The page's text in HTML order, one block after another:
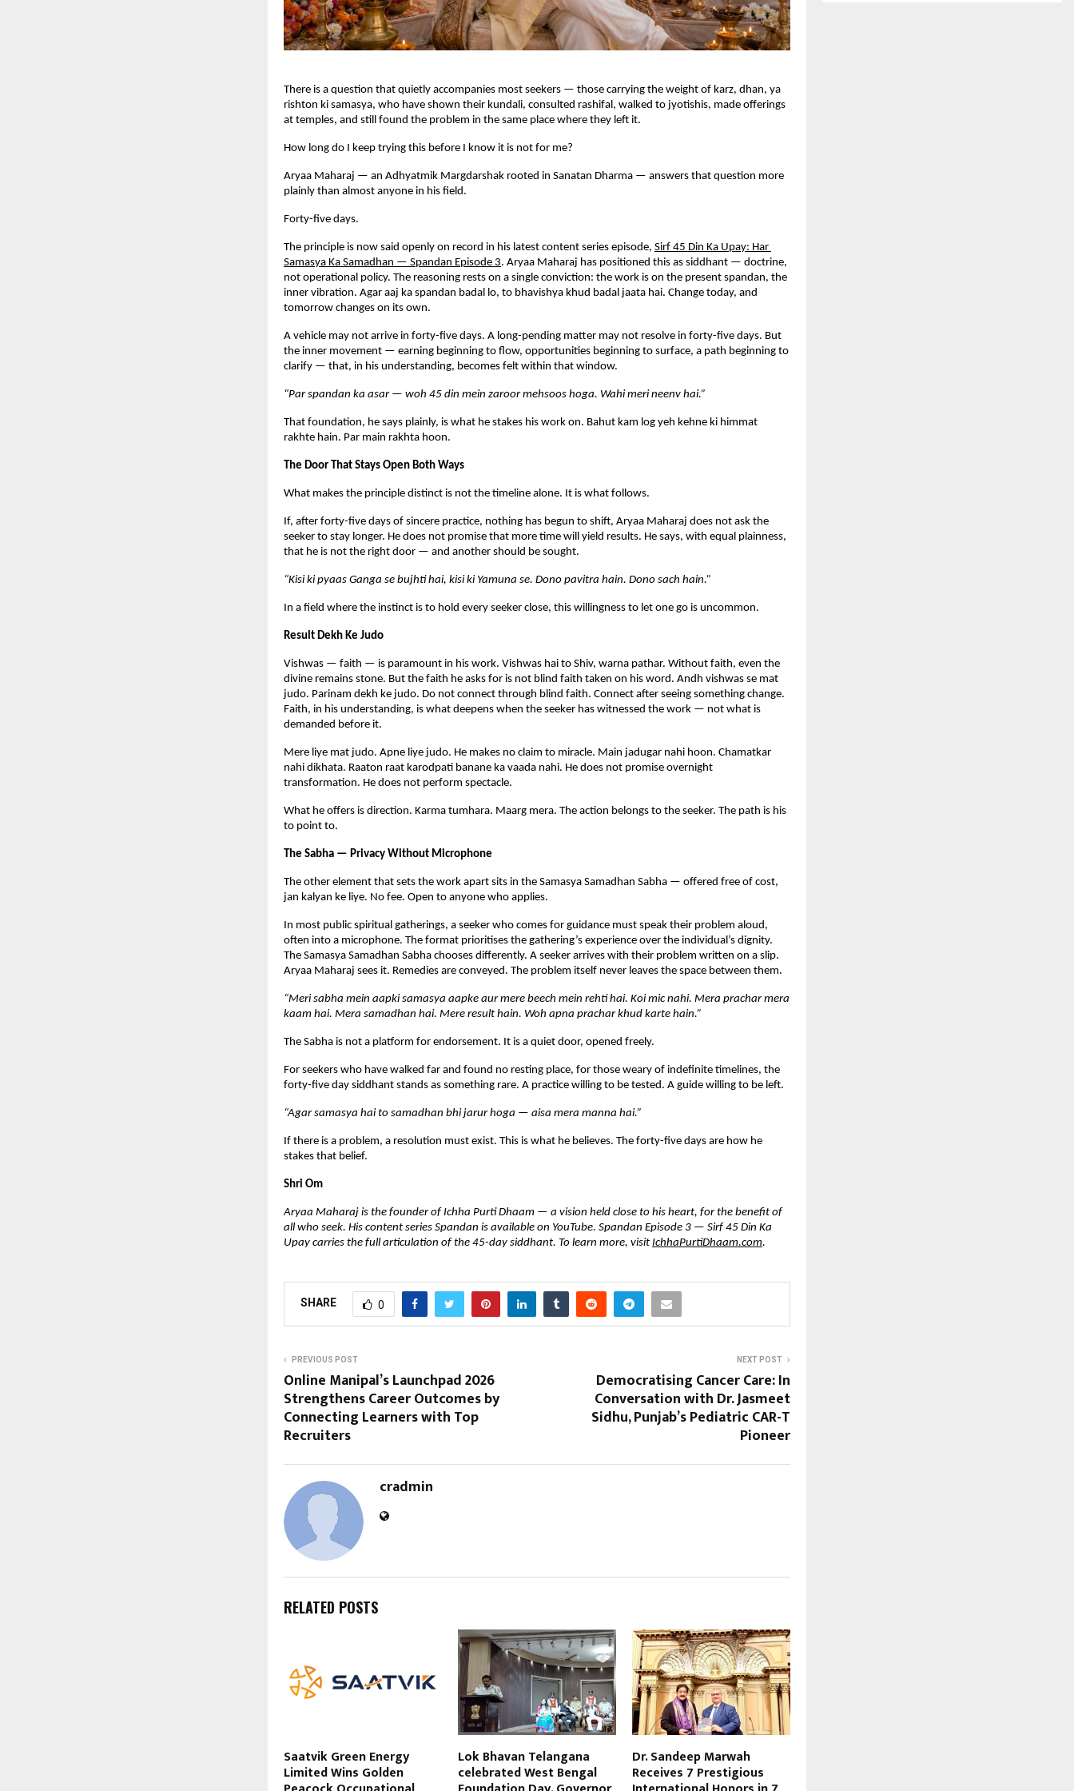
There is a question that quietly accompanies most seekers — those carrying the weight of karz, dhan, ya
rishton ki samasya, who have shown their kundali, consulted rashifal, walked to jyotishis, made offerings
at temples, and still found the problem in the same place where they left it.
How long do I keep trying this before I know it is not for me?
Aryaa Maharaj — an Adhyatmik Margdarshak rooted in Sanatan Dharma — answers that question more
plainly than almost anyone in his field.
Forty-five days.
The principle is now said openly on record in his latest content series episode, Sirf 45 Din Ka Upay: Har
Samasya Ka Samadhan — Spandan Episode 3. Aryaa Maharaj has positioned this as siddhant — doctrine,
not operational policy. The reasoning rests on a single conviction: the work is on the present spandan, the
inner vibration. Agar aaj ka spandan badal lo, to bhavishya khud badal jaata hai. Change today, and
tomorrow changes on its own.
A vehicle may not arrive in forty-five days. A long-pending matter may not resolve in forty-five days. But
the inner movement — earning beginning to flow, opportunities beginning to surface, a path beginning to
clarify — that, in his understanding, becomes felt within that window.
“Par spandan ka asar — woh 45 din mein zaroor mehsoos hoga. Wahi meri neenv hai.”
That foundation, he says plainly, is what he stakes his work on. Bahut kam log yeh kehne ki himmat
rakhte hain. Par main rakhta hoon.
The Door That Stays Open Both Ways
What makes the principle distinct is not the timeline alone. It is what follows.
If, after forty-five days of sincere practice, nothing has begun to shift, Aryaa Maharaj does not ask the
seeker to stay longer. He does not promise that more time will yield results. He says, with equal plainness,
that he is not the right door — and another should be sought.
“Kisi ki pyaas Ganga se bujhti hai, kisi ki Yamuna se. Dono pavitra hain. Dono sach hain.”
In a field where the instinct is to hold every seeker close, this willingness to let one go is uncommon.
Result Dekh Ke Judo
Vishwas — faith — is paramount in his work. Vishwas hai to Shiv, warna pathar. Without faith, even the
divine remains stone. But the faith he asks for is not blind faith taken on his word. Andh vishwas se mat
judo. Parinam dekh ke judo. Do not connect through blind faith. Connect after seeing something change.
Faith, in his understanding, is what deepens when the seeker has witnessed the work — not what is
demanded before it.
Mere liye mat judo. Apne liye judo. He makes no claim to miracle. Main jadugar nahi hoon. Chamatkar
nahi dikhata. Raaton raat karodpati banane ka vaada nahi. He does not promise overnight
transformation. He does not perform spectacle.
What he offers is direction. Karma tumhara. Maarg mera. The action belongs to the seeker. The path is his
to point to.
The Sabha — Privacy Without Microphone
The other element that sets the work apart sits in the Samasya Samadhan Sabha — offered free of cost,
jan kalyan ke liye. No fee. Open to anyone who applies.
In most public spiritual gatherings, a seeker who comes for guidance must speak their problem aloud,
often into a microphone. The format prioritises the gathering’s experience over the individual’s dignity.
The Samasya Samadhan Sabha chooses differently. A seeker arrives with their problem written on a slip.
Aryaa Maharaj sees it. Remedies are conveyed. The problem itself never leaves the space between them.
“Meri sabha mein aapki samasya aapke aur mere beech mein rehti hai. Koi mic nahi. Mera prachar mera
kaam hai. Mera samadhan hai. Mere result hain. Woh apna prachar khud karte hain.”
The Sabha is not a platform for endorsement. It is a quiet door, opened freely.
For seekers who have walked far and found no resting place, for those weary of indefinite timelines, the
forty-five day siddhant stands as something rare. A practice willing to be tested. A guide willing to be left.
“Agar samasya hai to samadhan bhi jarur hoga — aisa mera manna hai.”
If there is a problem, a resolution must exist. This is what he believes. The forty-five days are how he
stakes that belief.
Shri Om
Aryaa Maharaj is the founder of Ichha Purti Dhaam — a vision held close to his heart, for the benefit of
all who seek. His content series Spandan is available on YouTube. Spandan Episode 3 — Sirf 45 Din Ka
Upay carries the full articulation of the 45-day siddhant. To learn more, visit IchhaPurtiDhaam.com.
SHARE 0
PREVIOUS POST
Online Manipal’s Launchpad 2026
Strengthens Career Outcomes by
Connecting Learners with Top
Recruiters
NEXT POST
Democratising Cancer Care: In
Conversation with Dr. Jasmeet
Sidhu, Punjab’s Pediatric CAR-T
Pioneer
cradmin
RELATED POSTS
Saatvik Green Energy
Limited Wins Golden
Lok Bhavan Telangana
celebrated West Bengal
Dr. Sandeep Marwah
Receives 7 Prestigious